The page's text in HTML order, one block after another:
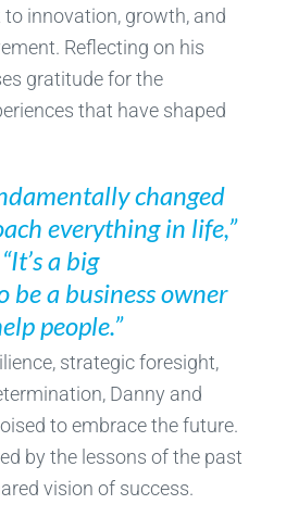
innovation, growth, and
Reflecting on his
gratitude for the
that have shaped
changed
everything in life,”
a big
be a business owner
people.”
strategic foresight,
Danny and
to embrace the future.
by the lessons of the past
vision of success.